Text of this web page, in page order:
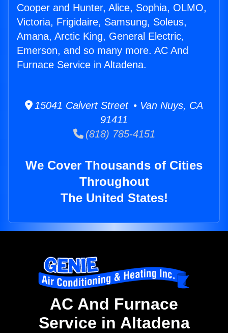
Cooper and Hunter, Alice, Sophia, OLMO,
Victoria, Frigidaire, Samsung, Soleus,
Amana, Arctic King, General Electric,
Emerson, and so many more. AC And
Furnace Service in Altadena.
15041 Calvert Street • Van Nuys, CA
91411
(818) 785-4151
We Cover Thousands of Cities
Throughout
The United States!
AC And Furnace
Service in Altadena